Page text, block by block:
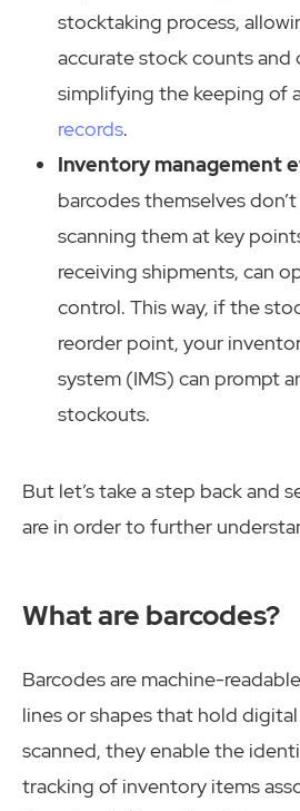
stocktaking process,
accurate stock counts and
simplifying the keeping of
records.
Inventory management
barcodes themselves
scanning them at key
receiving shipments, can
control. This way, if the
reorder point, your
system (IMS) can prompt
stockouts.
But let’s take a step back and
are in order to further
What are barcodes?
Barcodes are machine-
lines or shapes that hold
scanned, they enable the
tracking of inventory items